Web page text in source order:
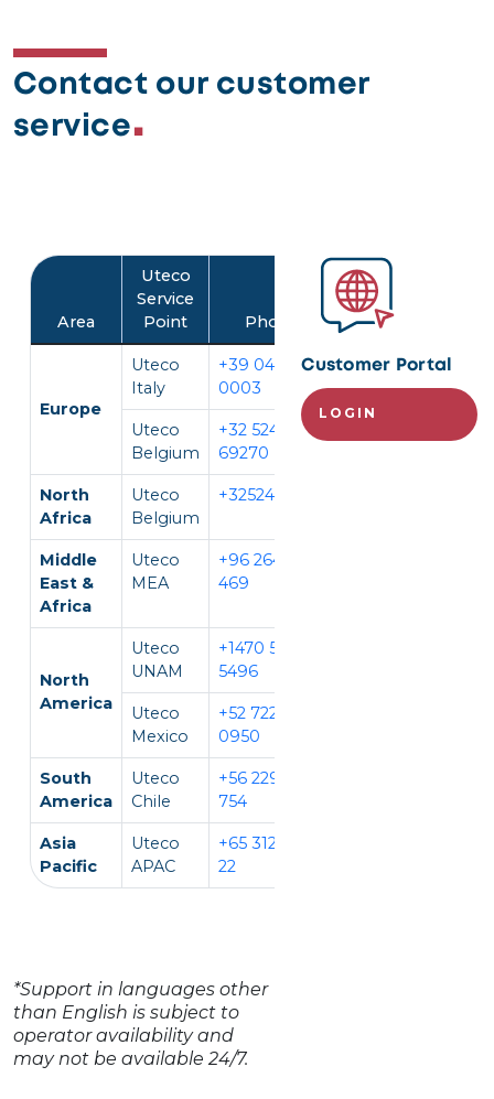
Contact our customer
service
Area
Uteco
Service
Point
Phone Language
Europe
Uteco
Italy
+39 045 452
0003
IT, EN
Uteco
Belgium
+32 524
69270
North
Africa
Uteco
Belgium
+3252469270
Middle
East &
Africa
Uteco
MEA
+96 264 296
469
North
America
Uteco
UNAM
+1470 594
5496
Uteco
Mexico
+52 722 931
0950
South
America
Uteco
Chile
+56 229 140
754
Asia
Pacific
Uteco
APAC
+65 312 981
22
*Support in languages other
than English is subject to
operator availability and
may not be available 24/7.
Customer Portal
LOGIN